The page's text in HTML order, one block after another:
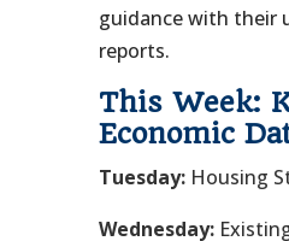
guidance with their
reports.
This Week:
Economic
Tuesday:Housing
Wednesday: